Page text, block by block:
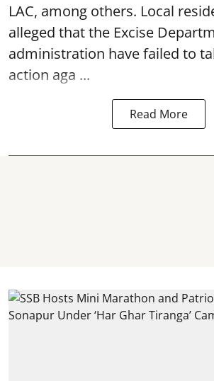
LAC, among others. Local
alleged that the Excise
administration have failed to
action aga ...
Read More